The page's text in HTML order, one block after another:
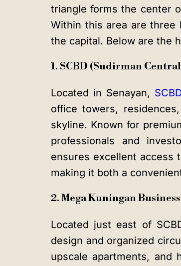
triangle forms the center
Within this area are
the capital. Below are the
1. SCBD (Sudirman
Located in Senayan,
office towers,
skyline. Known for
professionals and
ensures excellent access
making it both a
2. Mega Kuningan
Located just east of
design and organized
upscale apartments,